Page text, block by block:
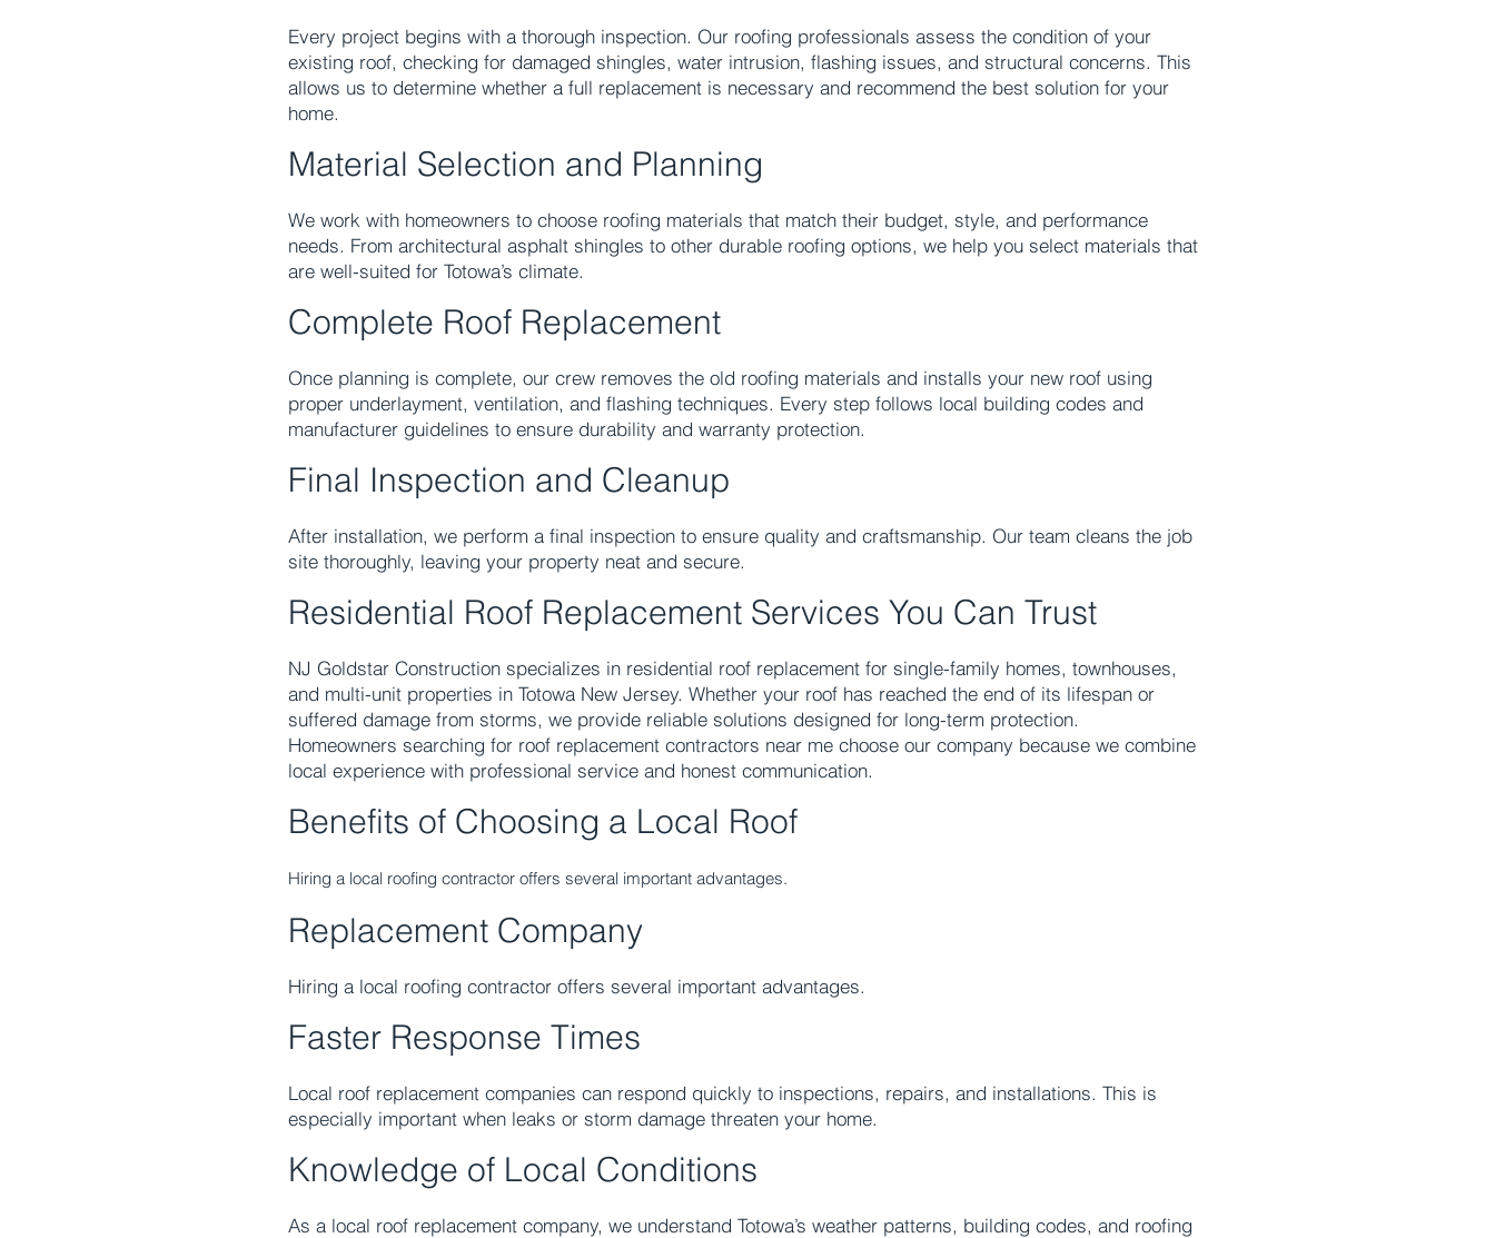
Every project begins with a thorough inspection. Our roofing professionals assess the condition of your
existing roof, checking for damaged shingles, water intrusion, flashing issues, and structural concerns. This
allows us to determine whether a full replacement is necessary and recommend the best solution for your
home.
Material Selection and Planning
We work with homeowners to choose roofing materials that match their budget, style, and performance
needs. From architectural asphalt shingles to other durable roofing options, we help you select materials that
are well-suited for Totowa’s climate.
Complete Roof Replacement
Once planning is complete, our crew removes the old roofing materials and installs your new roof using
proper underlayment, ventilation, and flashing techniques. Every step follows local building codes and
manufacturer guidelines to ensure durability and warranty protection.
Final Inspection and Cleanup
After installation, we perform a final inspection to ensure quality and craftsmanship. Our team cleans the job
site thoroughly, leaving your property neat and secure.
Residential Roof Replacement Services You Can Trust
NJ Goldstar Construction specializes in residential roof replacement for single-family homes, townhouses,
and multi-unit properties in Totowa New Jersey. Whether your roof has reached the end of its lifespan or
suffered damage from storms, we provide reliable solutions designed for long-term protection.
Homeowners searching for roof replacement contractors near me choose our company because we combine
local experience with professional service and honest communication.
Benefits of Choosing a Local Roof
Hiring a local roofing contractor offers several important advantages.
Replacement Company
Hiring a local roofing contractor offers several important advantages.
Faster Response Times
Local roof replacement companies can respond quickly to inspections, repairs, and installations. This is
especially important when leaks or storm damage threaten your home.
Knowledge of Local Conditions
As a local roof replacement company, we understand Totowa’s weather patterns, building codes, and roofing